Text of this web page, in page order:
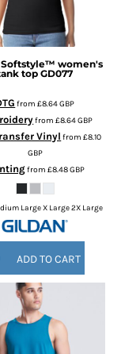
Softstyle™ women's
top GD077
from£8.64GBP
from£8.64GBP
Vinyl from£8.10
GBP
from £8.48GBP
Large X Large 2X Large
ADD TO CART